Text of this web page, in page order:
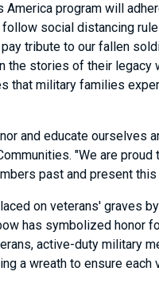
program will
social distancing
tribute to our fallen
the stories of their
that military families
and educate ourselves
"We are
past and present
on veterans' graves
has symbolized honor
active-duty military
a wreath to ensure